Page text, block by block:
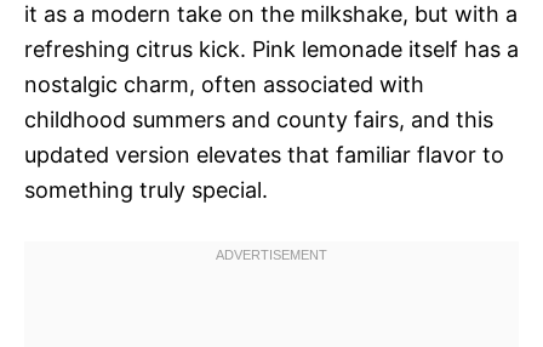
it as a modern take on the milkshake, but with a
refreshing citrus kick. Pink lemonade itself has a
nostalgic charm, often associated with
childhood summers and county fairs, and this
updated version elevates that familiar flavor to
something truly special.